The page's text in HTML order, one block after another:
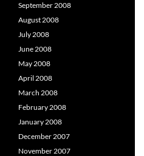
September 2008
August 2008
July 2008
June 2008
May 2008
April 2008
March 2008
February 2008
January 2008
December 2007
November 2007